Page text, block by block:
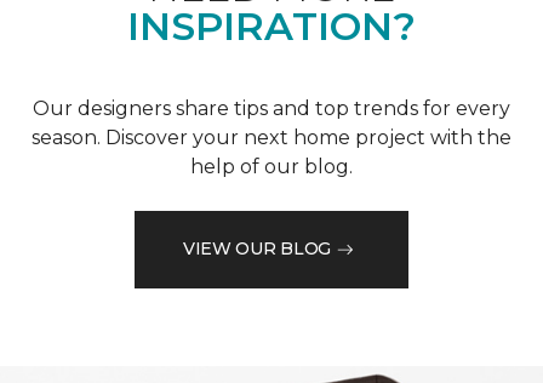
INSPIRATION?
Our designers share tips and top trends for every
season. Discover your next home project with the
help of our blog.
VIEW OUR BLOG